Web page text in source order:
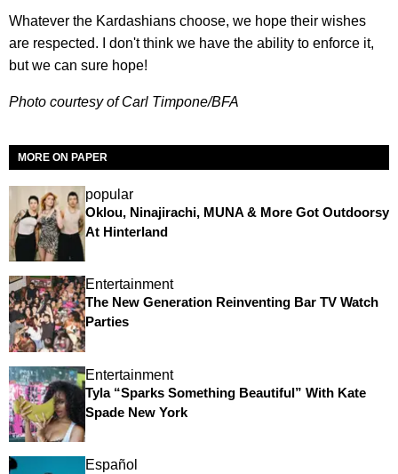
Whatever the Kardashians choose, we hope their wishes
are respected. I don't think we have the ability to enforce it,
but we can sure hope!
Photo courtesy of Carl Timpone/BFA
MORE ON PAPER
popular
Oklou, Ninajirachi, MUNA & More Got Outdoorsy
At Hinterland
Entertainment
The New Generation Reinventing Bar TV Watch
Parties
Entertainment
Tyla “Sparks Something Beautiful” With Kate
Spade New York
Español